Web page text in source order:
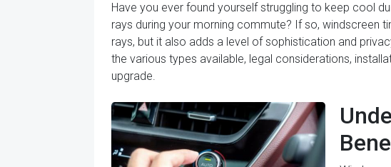
Have you ever found yourself struggling to keep cool
rays during your morning commute? If so, windscreen
rays, but it also adds a level of sophistication and
the various types available, legal considerations,
upgrade.